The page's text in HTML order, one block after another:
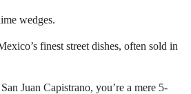
wedges.
finest street dishes, often sold in
Juan Capistrano, you’re a mere 5-